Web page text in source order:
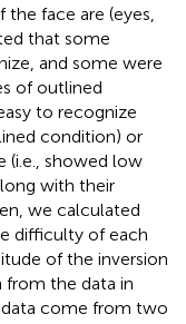
face are (eyes,
that some
and some were
of outlined
to recognize
condition) or
(i.e., showed low
with their
we calculated
difficulty of each
of the inversion
from the data in
come from two